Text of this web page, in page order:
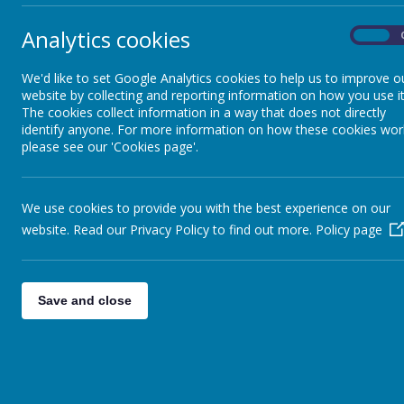
Analytics cookies
We'd like to set Google Analytics cookies to help us to improve
website by collecting and reporting information on how you use
The cookies collect information in a way that does not directly
identify anyone. For more information on how these cookies
please see our 'Cookies page'.
We use cookies to provide you with the best experience on our
website. Read our Privacy Policy to find out more. Policy page
Save and close